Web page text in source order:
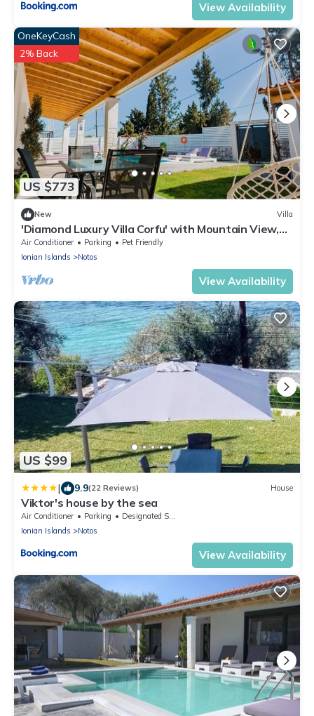
View Availability
US $773
OneKeyCash
2% Back
New Villa
'Diamond Luxury Villa Corfu' with Mountain View,
Pool & Wi-Fi
Air Conditioner Parking
Pet Friendly
Ionian Islands
Notos
View Availability
US $99
| 9.9(22 Reviews) House
Viktor's house by the sea
Air Conditioner Parking
Designated Smoking Area
Ionian Islands
Notos
View Availability